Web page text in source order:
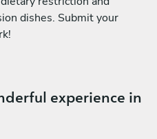
dishes. Submit your
experience in